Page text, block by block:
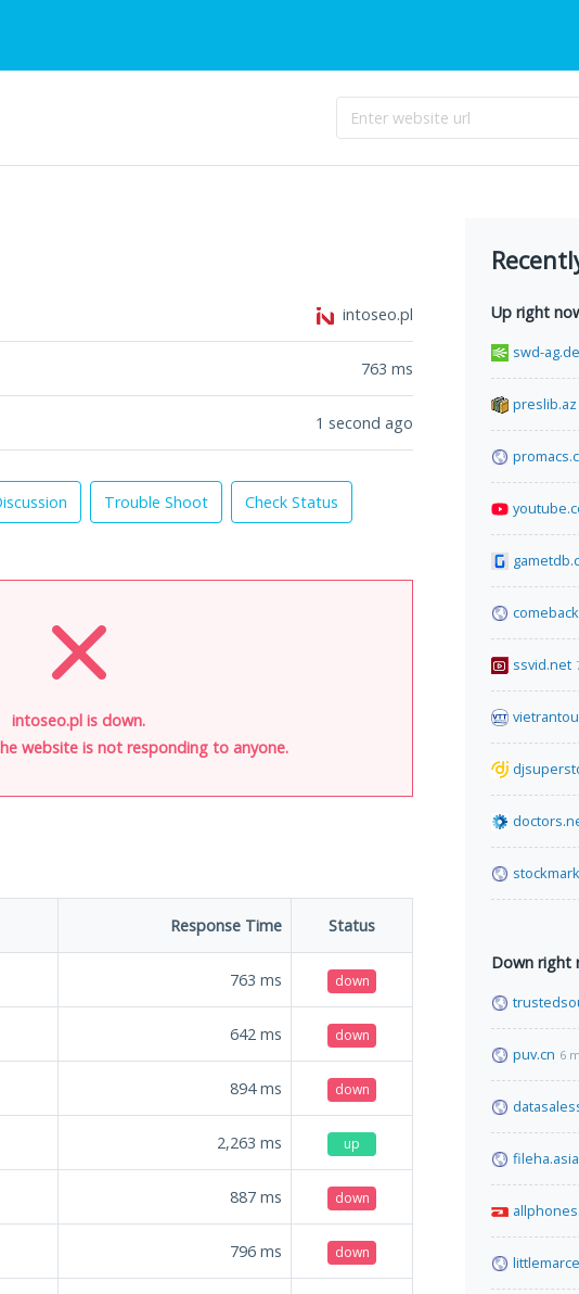
intoseo.pl
763 ms
1 second ago
Trouble Shoot Check Status
intoseo.pl is down.
website is not responding to anyone.
Response Time Status
763 ms down
642 ms down
894ms down
2,263 ms up
887 ms down
796 ms down
Up right
swd-ag.de
preslib.az
ssvid.net
Down right
puv.cn 6
fileha.asia